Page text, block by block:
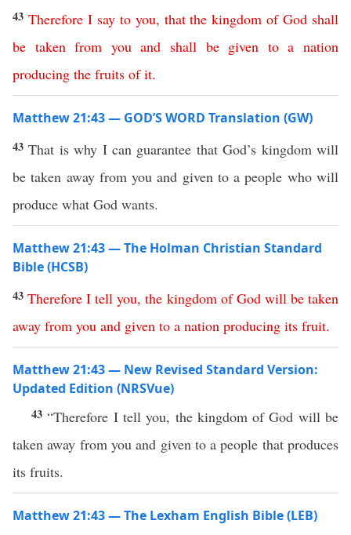
43 Therefore I say to you, that the kingdom of God shall
be taken from you and shall be given to a nation
producing the fruits of it.
Matthew 21:43 — GOD’S WORD Translation (GW)
43That is why I can guarantee that God’s kingdom will
be taken away from you and given to a people who will
produce what God wants.
Matthew 21:43 — The Holman Christian Standard
Bible (HCSB)
43Therefore I tell you,the kingdom of God will be taken
away from you and given to a nation producing its fruit.
Matthew 21:43 — New Revised Standard Version:
Updated Edition (NRSVue)
43“Therefore I tell you, the kingdom of God will be
taken away from you and given to a people that produces
its fruits.
Matthew 21:43 — The Lexham English Bible (LEB)